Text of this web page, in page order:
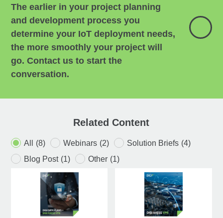
The earlier in your project planning
and development process you
determine your IoT deployment needs,
the more smoothly your project will
go. Contact us to start the
conversation.
Related Content
All (8) Webinars (2) Solution Briefs (4)
Blog Post (1) Other (1)